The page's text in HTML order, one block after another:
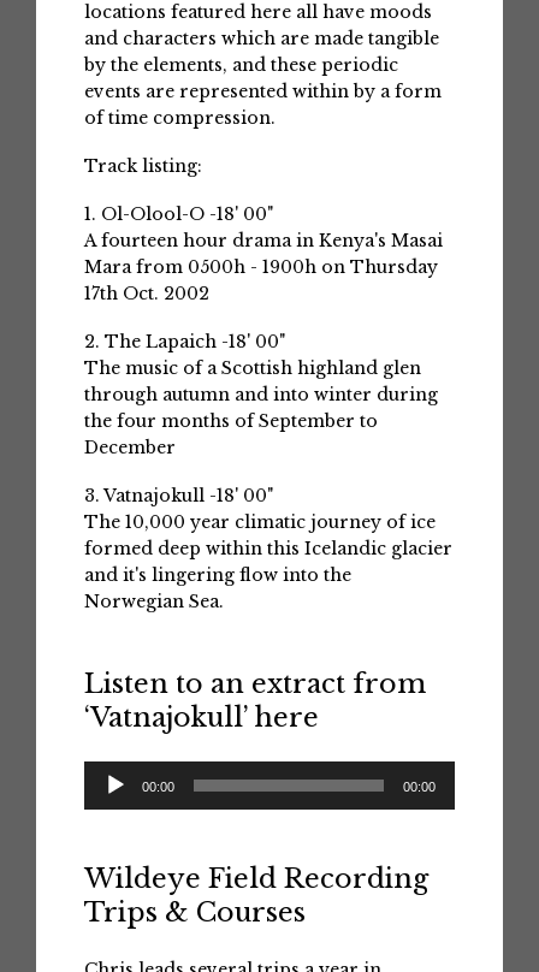
locations featured here all have moods
and characters which are made tangible
by the elements, and these periodic
events are represented within by a form
of time compression.
Track listing:
1. Ol-Olool-O -18' 00"
A fourteen hour drama in Kenya's Masai
Mara from 0500h - 1900h on Thursday
17th Oct. 2002
2. The Lapaich -18' 00"
The music of a Scottish highland glen
through autumn and into winter during
the four months of September to
December
3. Vatnajokull -18' 00"
The 10,000 year climatic journey of ice
formed deep within this Icelandic glacier
and it's lingering flow into the
Norwegian Sea.
Listen to an extract from
‘Vatnajokull’ here
Audio
Player
00:00 00:00
Wildeye Field Recording
Trips & Courses